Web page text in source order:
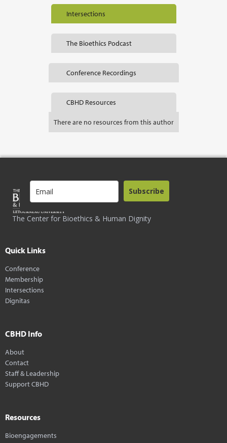
Intersections
The Bioethics Podcast
Conference Recordings
CBHD Resources
There are no resources from this author
The Center for Bioethics & Human Dignity
Subscribe
Quick Links
Conference
Membership
Intersections
Dignitas
CBHD Info
About
Contact
Staff & Leadership
Support CBHD
Resources
Bioengagements